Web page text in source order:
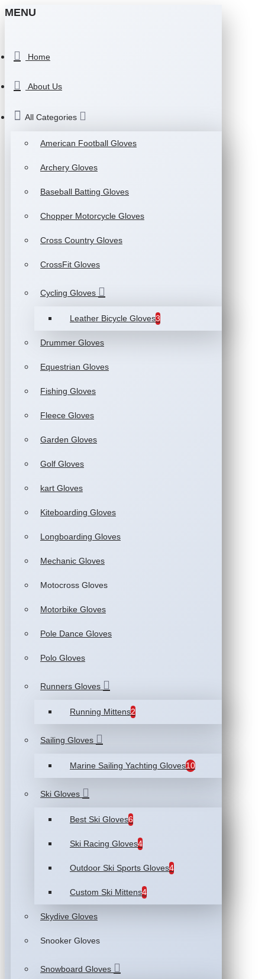
MENU
Home
About Us
All Categories
American Football Gloves
Archery Gloves
Baseball Batting Gloves
Chopper Motorcycle Gloves
Cross Country Gloves
CrossFit Gloves
Cycling Gloves
Leather Bicycle Gloves3
Drummer Gloves
Equestrian Gloves
Fishing Gloves
Fleece Gloves
Garden Gloves
Golf Gloves
kart Gloves
Kiteboarding Gloves
Longboarding Gloves
Mechanic Gloves
Motocross Gloves
Motorbike Gloves
Pole Dance Gloves
Polo Gloves
Runners Gloves
Running Mittens2
Sailing Gloves
Marine Sailing Yachting Gloves10
Ski Gloves
Best Ski Gloves6
Ski Racing Gloves4
Outdoor Ski Sports Gloves4
Custom Ski Mittens4
Skydive Gloves
Snooker Gloves
Snowboard Gloves